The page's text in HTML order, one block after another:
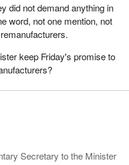
did not demand anything in
word, not one mention, not
keep Friday's promise to
Secretary to the Minister